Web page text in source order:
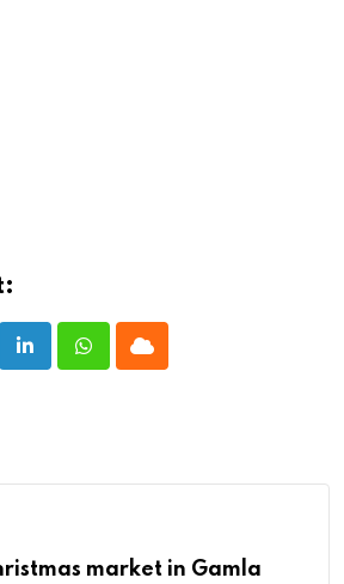
LinkedInWhatsappCloud
market in Gamla